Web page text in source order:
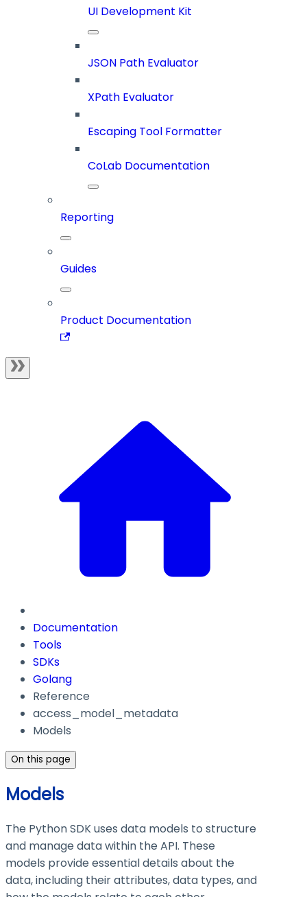
UI Development Kit
JSON Path Evaluator
XPath Evaluator
Escaping Tool Formatter
CoLab Documentation
Reporting
Guides
Product Documentation
Documentation
Tools
SDKs
Golang
Reference
access_model_metadata
Models
On this page
Models
The Python SDK uses data models to structure
and manage data within the API. These
models provide essential details about the
data, including their attributes, data types, and